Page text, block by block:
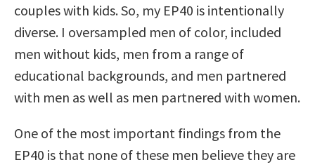
couples with kids. So, my EP40 is intentionally
diverse. I oversampled men of color, included
men without kids, men from a range of
educational backgrounds, and men partnered
with men as well as men partnered with women.
One of the most important findings from the
EP40 is that none of these men believe they are